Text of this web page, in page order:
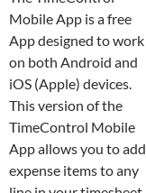
Mobile App is a free
App designed to work
on both Android and
iOS (Apple) devices.
This version of the
TimeControl Mobile
App allows you to add
expense items to any